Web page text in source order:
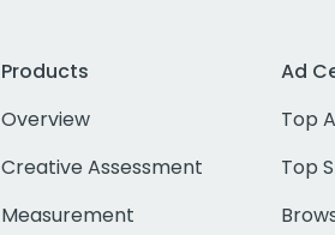
Products
Overview
Creative Assessment
Measurement
Ad
Top
Top